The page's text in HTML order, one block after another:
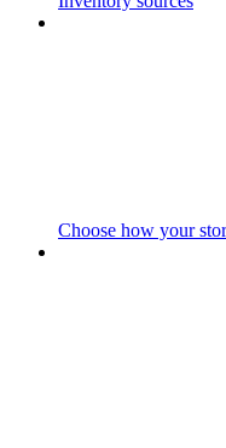
Choose how your